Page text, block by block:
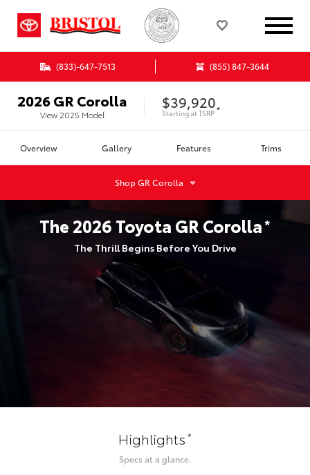
(833)-647-7513 (855) 847-3644
2026GR Corolla
View 2025 Model
$39,920
Starting atTSRP *
Overview Gallery Features Trims
ShopGR Corolla
The 2026 Toyota GR Corolla*
The Thrill Begins Before You Drive
Highlights*
Specs at a glance.